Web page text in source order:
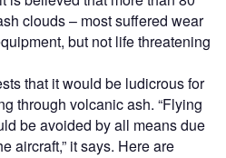
clouds – most suffered wear
but not life threatening
that it would be ludicrous for
through volcanic ash. “Flying
be avoided by all means due
aircraft,” it says. Here are